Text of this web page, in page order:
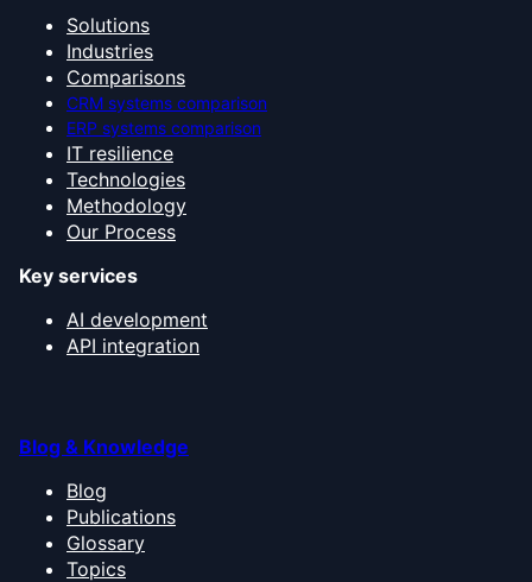
Solutions
Industries
Comparisons
CRM systems comparison
ERP systems comparison
IT resilience
Technologies
Methodology
Our Process
Key services
AI development
API integration
Blog & Knowledge
Blog
Publications
Glossary
Topics